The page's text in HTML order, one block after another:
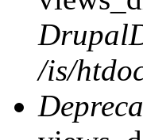
/is/